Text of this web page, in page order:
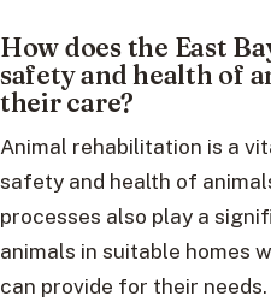
How does the East
safety and health of
their care?
Animal rehabilitation is a
safety and health of
processes also play a
animals in suitable homes
can provide for their needs.